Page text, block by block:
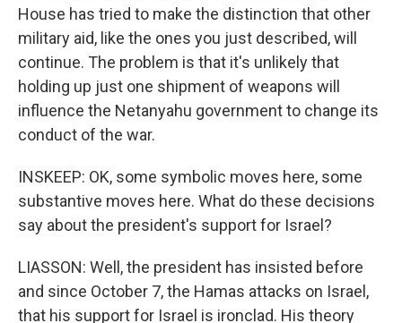
House has tried to make the distinction that other
military aid, like the ones you just described, will
continue. The problem is that it's unlikely that
holding up just one shipment of weapons will
influence the Netanyahu government to change its
conduct of the war.
INSKEEP: OK, some symbolic moves here, some
substantive moves here. What do these decisions
say about the president's support for Israel?
LIASSON: Well, the president has insisted before
and since October 7, the Hamas attacks on Israel,
that his support for Israel is ironclad. His theory